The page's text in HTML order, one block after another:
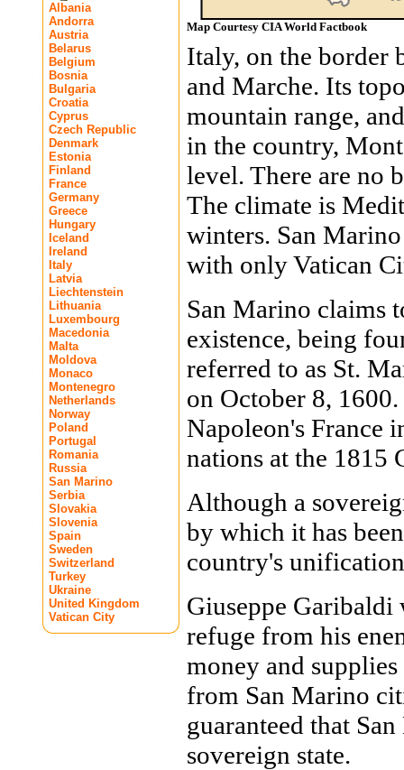
Albania
Andorra
Austria
Belarus
Belgium
Bosnia
Bulgaria
Croatia
Cyprus
Czech Republic
Denmark
Estonia
Finland
France
Germany
Greece
Hungary
Iceland
Ireland
Italy
Latvia
Liechtenstein
Lithuania
Luxembourg
Macedonia
Malta
Moldova
Monaco
Montenegro
Netherlands
Norway
Poland
Portugal
Romania
Russia
San Marino
Serbia
Slovakia
Slovenia
Spain
Sweden
Switzerland
Turkey
Ukraine
United Kingdom
Vatican City
Map Courtesy CIA World Factbook
Italy, on the border
and Marche. Its
mountain range,
in the country,
level. There are no
The climate is
winters. San
with only Vatican
San Marino claims
existence, being
referred to as St.
on October 8,
Napoleon's France
nations at the 1815
Although a
by which it has
country's
Giuseppe
refuge from his
money and
from San Marino
guaranteed that
sovereign state.